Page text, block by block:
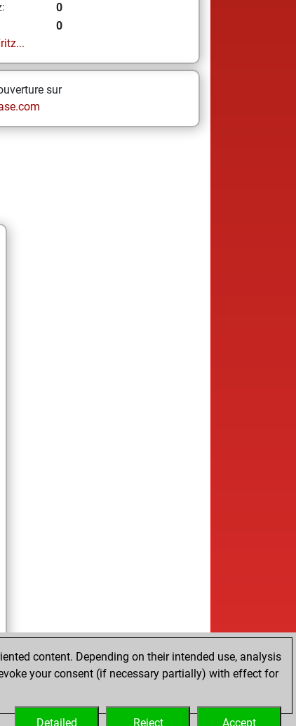
0
0
sur
content. Depending on their intended use, analysis
your consent (if necessary partially) with effect for
Accept
Reject
Detailed